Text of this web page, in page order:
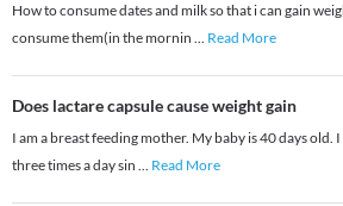
How to consume dates and milk so that i can gain
consume them(in the mornin ... Read More
Does lactare capsule cause weight gain
I am a breast feeding mother. My baby is 40 days old.
three times a day sin ... Read More